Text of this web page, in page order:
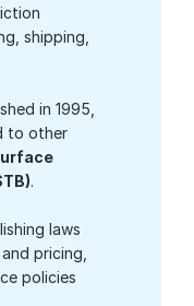
shipping,
in 1995,
to other
.
laws
pricing,
policies